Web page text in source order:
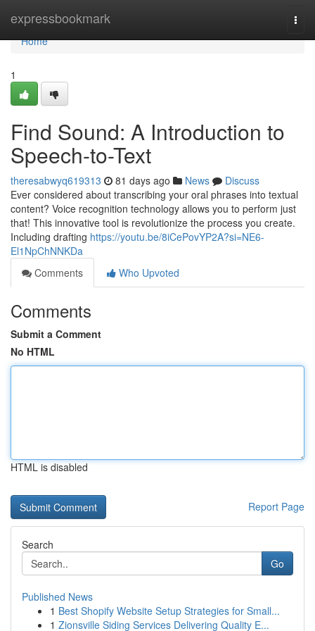
expressbookmark
Home
Home
1
Find Sound: A Introduction to
Speech-to-Text
theresabwyq619313 81 days ago News
Discuss
Ever considered about transcribing your oral phrases into textual
content? Voice recognition technology allows you to perform just
that! This innovative tool is revolutionize the process you create.
Including drafting https://youtu.be/8iCePovYP2A?si=NE6-
El1NpChNNKDa
Comments
Who Upvoted
Comments
Submit a Comment
No HTML
HTML is disabled
Report Page
Search
Go
Published News
1 Best Shopify Website Setup Strategies for Small...
1 Zionsville Siding Services Delivering Quality E...